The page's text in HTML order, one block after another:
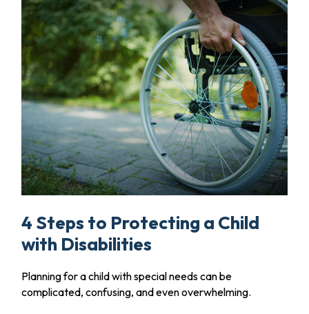
4 Steps to Protecting a Child
with Disabilities
Planning for a child with special needs can be
complicated, confusing, and even overwhelming.